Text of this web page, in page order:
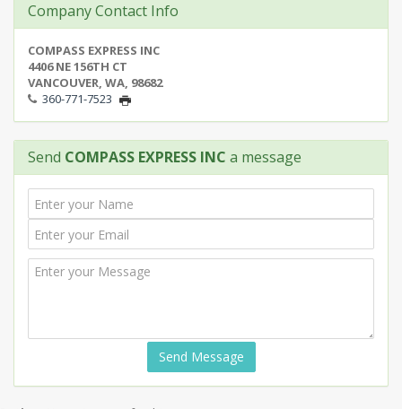
Company Contact Info
COMPASS EXPRESS INC
4406 NE 156TH CT
VANCOUVER, WA, 98682
360-771-7523
Send COMPASS EXPRESS INC a message
Send Message